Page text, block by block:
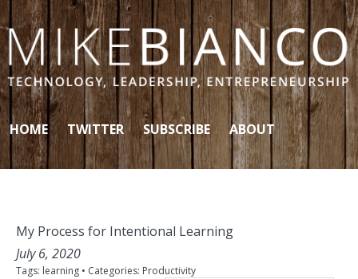
Skip to content
HOME TWITTER SUBSCRIBE ABOUT
My Process for Intentional Learning
July 6, 2020
Tags: learning • Categories: Productivity